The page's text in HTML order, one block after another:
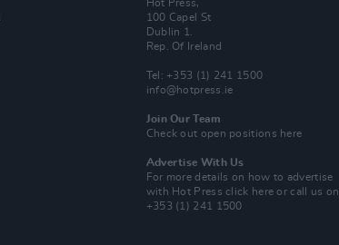
Hot Press,
100 Capel St
Dublin 1.
Rep. Of Ireland
Tel: +353 (1) 241 1500
info@hotpress.ie
Join Our Team
Check out open positions here
Advertise With Us
For more details on how to advertise
with Hot Pressclick here or call us on
+353 (1) 241 1500